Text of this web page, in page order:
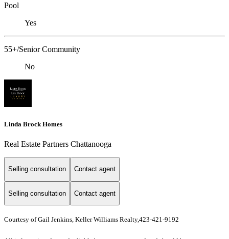
Pool
Yes
55+/Senior Community
No
Linda Brock Homes
Real Estate Partners Chattanooga
Selling consultation Contact agent
Selling consultation Contact agent
Courtesy of Gail Jenkins, Keller Williams Realty,423-421-9192